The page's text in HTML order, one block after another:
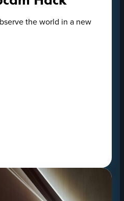
the world in a new